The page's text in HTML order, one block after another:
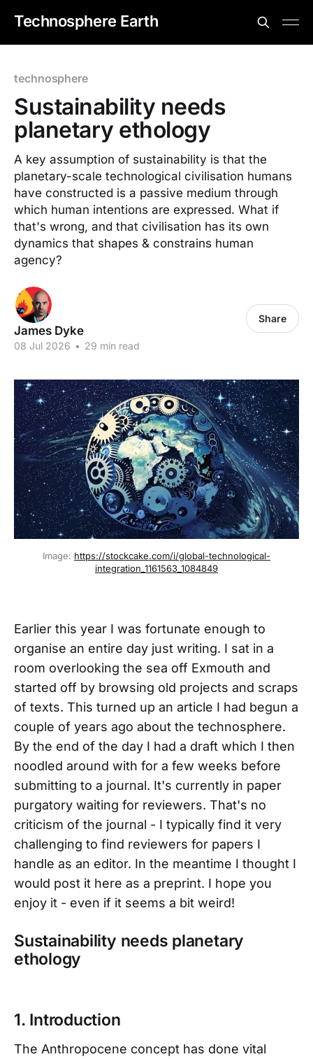
Technosphere Earth
technosphere
Sustainability needs
planetary ethology
A key assumption of sustainability is that the
planetary-scale technological civilisation humans
have constructed is a passive medium through
which human intentions are expressed. What if
that's wrong, and that civilisation has its own
dynamics that shapes & constrains human
agency?
James Dyke
08 Jul 2026 • 29 min read
Share
Image: https://stockcake.com/i/global-technological-
integration_1161563_1084849
Earlier this year I was fortunate enough to
organise an entire day just writing. I sat in a
room overlooking the sea off Exmouth and
started off by browsing old projects and scraps
of texts. This turned up an article I had begun a
couple of years ago about the technosphere.
By the end of the day I had a draft which I then
noodled around with for a few weeks before
submitting to a journal. It's currently in paper
purgatory waiting for reviewers. That's no
criticism of the journal - I typically find it very
challenging to find reviewers for papers I
handle as an editor. In the meantime I thought I
would post it here as a preprint. I hope you
enjoy it - even if it seems a bit weird!
Sustainability needs planetary
ethology
1. Introduction
The Anthropocene concept has done vital